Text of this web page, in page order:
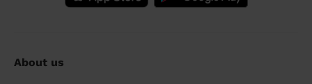
About us